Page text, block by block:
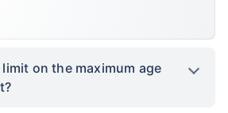
on the maximum age